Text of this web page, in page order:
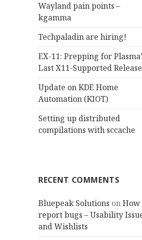
o
r
Wayland pain points –
kgamma
Techpaladin are hiring!
EX-11: Prepping for
Last X11-Supported Release
Update on KDE Home
Automation (KIOT)
Setting up distributed
compilations with sccache
RECENT COMMENTS
Bluepeak Solutions onHow
report bugs – Usability
and Wishlists